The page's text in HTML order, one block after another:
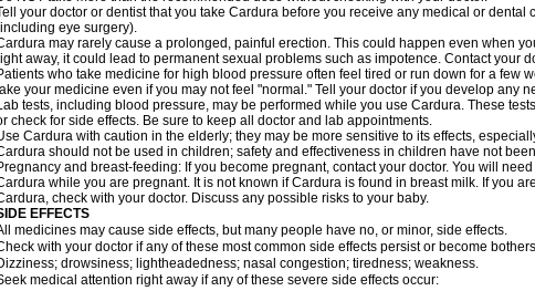
your doctor or dentist that you take Cardura before you receive any medical or dental
eye surgery).
may rarely cause a prolonged, painful erection. This could happen even when
away, it could lead to permanent sexual problems such as impotence. Contact your
who take medicine for high blood pressure often feel tired or run down for a few
your medicine even if you may not feel "normal." Tell your doctor if you develop any
tests, including blood pressure, may be performed while you use Cardura. These
check for side effects. Be sure to keep all doctor and lab appointments.
Cardura with caution in the elderly; they may be more sensitive to its effects,
should not be used in children; safety and effectiveness in children have not
and breast-feeding: If you become pregnant, contact your doctor. You will
while you are pregnant. It is not known if Cardura is found in breast milk. If you
check with your doctor. Discuss any possible risks to your baby.
EFFECTS
medicines may cause side effects, but many people have no, or minor, side effects.
with your doctor if any of these most common side effects persist or become
drowsiness; lightheadedness; nasal congestion; tiredness; weakness.
medical attention right away if any of these severe side effects occur: